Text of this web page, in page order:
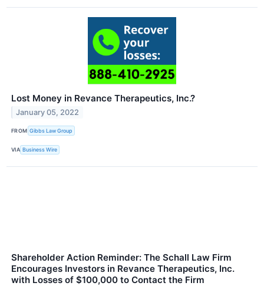
Lost Money in Revance Therapeutics, Inc.?
January 05, 2022
FROM Gibbs Law Group
VIA Business Wire
Shareholder Action Reminder: The Schall Law Firm
Encourages Investors in Revance Therapeutics, Inc.
with Losses of $100,000 to Contact the Firm